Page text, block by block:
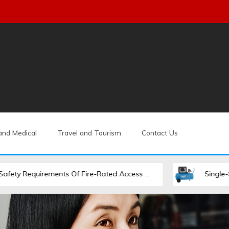
Medical Travel and Tourism Contact Us
Of Fire-Rated Access Hatches Single-Stage Vs.